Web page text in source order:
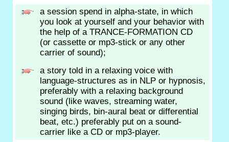
a session spend in alpha-state, in which
you look at yourself and your behavior with
the help of a TRANCE-FORMATION CD
(or cassette or mp3-stick or any other
carrier of sound);
a story told in a relaxing voice with
language-structures as in NLP or hypnosis,
preferably with a relaxing background
sound (like waves, streaming water,
singing birds, bin-aural beat or differential
beat, etc.) preferably put on a sound-
carrier like a CD or mp3-player.